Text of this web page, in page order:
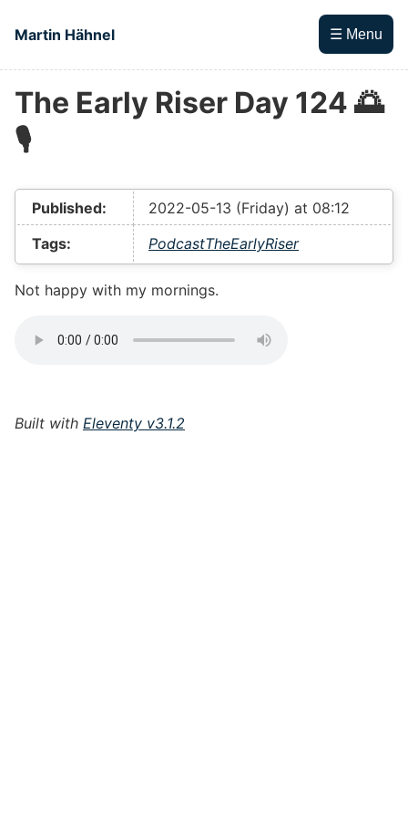
Martin Hähnel
☰ Menu
Top level navigation menu
The Early Riser Day 124 🌅
🎙
Published:
2022-05-13 (Friday) at 08:12
Tags:
PodcastTheEarlyRiser
Not happy with my mornings.
Built with Eleventy v3.1.2